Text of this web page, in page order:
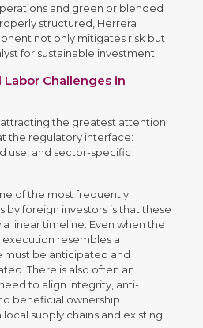
and green or blended
structured, Herrera
not only mitigates risk but
for sustainable investment.
Challenges in
the greatest attention
the regulatory interface:
use, and sector-specific
of the most frequently
by foreign investors is that these
linear timeline. Even when the
execution resembles a
must be anticipated and
There is also often an
to align integrity, anti-
beneficial ownership
supply chains and existing